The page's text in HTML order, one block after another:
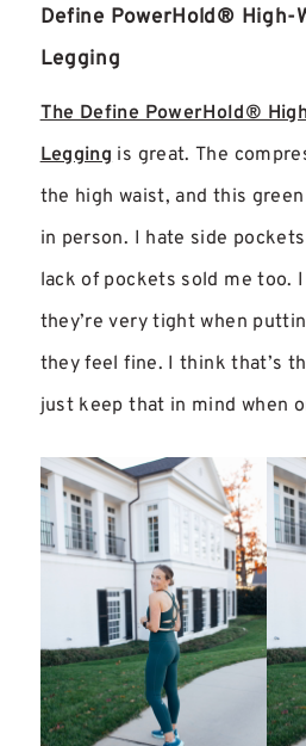
Define PowerHold® High-
Legging
The Define PowerHold®
Leggingis great. The
the high waist, and this
in person. I hate side
lack of pockets sold me too. I
they’re very tight when
they feel fine. I think that’s
just keep that in mind when